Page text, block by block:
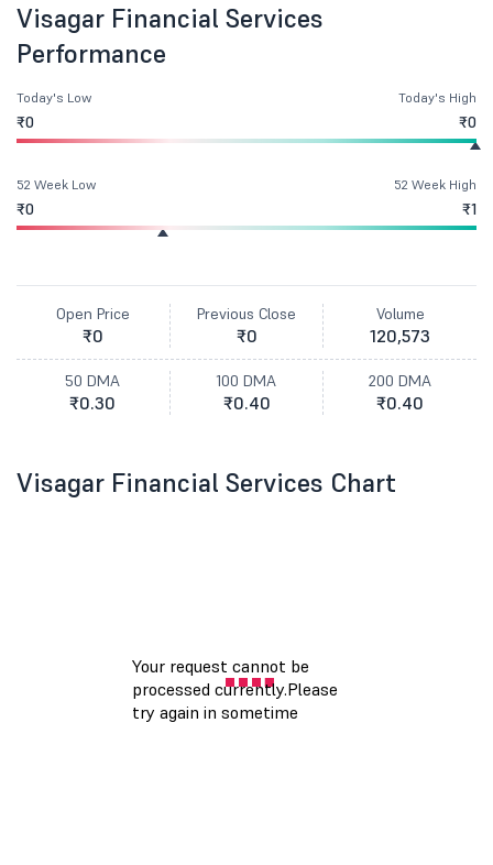
Visagar Financial Services
Performance
Today's Low
₹0
Today's High
₹0
52 Week Low
₹0
52 Week High
₹1
Open Price
₹0
Previous Close
₹0
Volume
120,573
50 DMA
₹0.30
100 DMA
₹0.40
200 DMA
₹0.40
Visagar Financial Services Chart